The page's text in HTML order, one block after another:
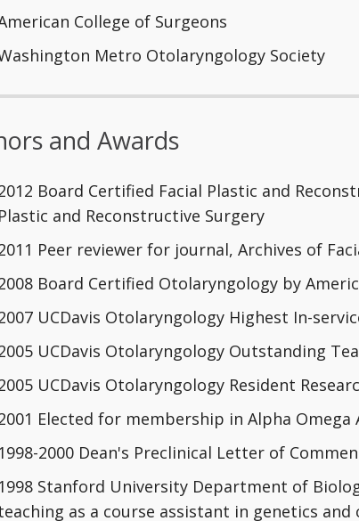
College of Surgeons
Metro Otolaryngology Society
and Awards
Board Certified Facial Plastic and
and Reconstructive Surgery
Peer reviewer for journal, Archives of
Board Certified Otolaryngology by
UCDavis Otolaryngology Highest In-
UCDavis Otolaryngology Outstanding
UCDavis Otolaryngology Resident
Elected for membership in Alpha Omega
2000 Dean's Preclinical Letter of
Stanford University Department of
as a course assistant in genetics